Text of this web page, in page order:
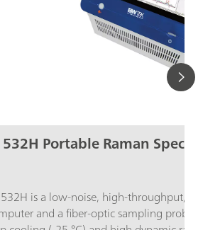
Portable Raman
is a low-noise, high-throughput,
and a fiber-optic sampling